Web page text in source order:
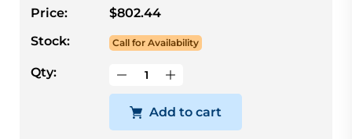
Price:
$802.44
Stock:
Call for Availability
Qty:
Add to cart